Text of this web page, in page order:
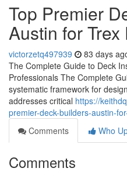
Top Premier
Austin for Trex
victorzetq497939 83 days
The Complete Guide to Deck
Professionals The Complete
systematic framework for
addresses critical https://
premier-deck-builders-austin-
Comments
Who
Comments